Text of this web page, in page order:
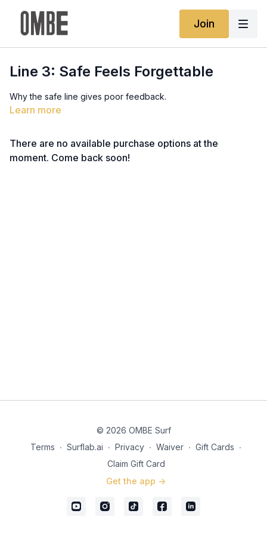
Join
Line 3: Safe Feels Forgettable
Why the safe line gives poor feedback.
Learn more
There are no available purchase options at the
moment. Come back soon!
© 2026 OMBE Surf
Terms ∙ Surflab.ai ∙ Privacy ∙ Waiver ∙ Gift Cards ∙
Claim Gift Card
Get the app ->